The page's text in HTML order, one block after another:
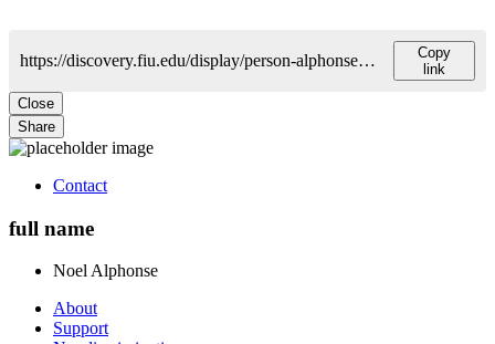
https://discovery.fiu.edu/display/person-alphonsenoel-e
Copy
link
Close
Share
Contact
full name
Noel Alphonse
About
Support